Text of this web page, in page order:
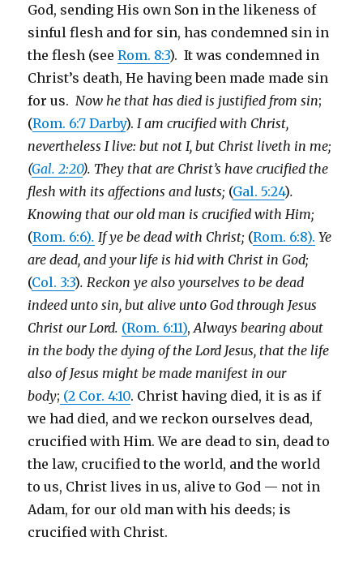
God, sending His own Son in the likeness of
sinful flesh and for sin, has condemned sin in
the flesh (seeRom. 8:3). It was condemned in
Christ’s death, He having been made made sin
for us. Now he that has died is justified from sin;
(Rom. 6:7 Darby). I am crucified with Christ,
nevertheless I live: but not I, but Christ liveth in me;
(Gal. 2:20). They that are Christ’s have crucified the
flesh with its affections and lusts; (Gal. 5:24).
Knowing that our old man is crucified with Him;
(Rom. 6:6). If ye be dead with Christ; (Rom. 6:8). Ye
are dead, and your life is hid with Christ in God;
(Col. 3:3). Reckon ye also yourselves to be dead
indeed unto sin, but alive unto God through Jesus
Christ our Lord. (Rom. 6:11),Always bearing about
in the body the dying of the Lord Jesus, that the life
also of Jesus might be made manifest in our
body; (2 Cor. 4:10. Christ having died, it is as if
we had died, and we reckon ourselves dead,
crucified with Him. We are dead to sin, dead to
the law, crucified to the world, and the world
to us, Christ lives in us, alive to God — not in
Adam, for our old man with his deeds; is
crucified with Christ.